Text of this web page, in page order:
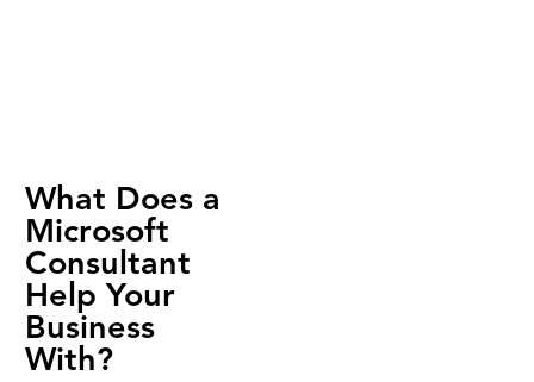
What Does a
Microsoft
Consultant
Help Your
Business
With?